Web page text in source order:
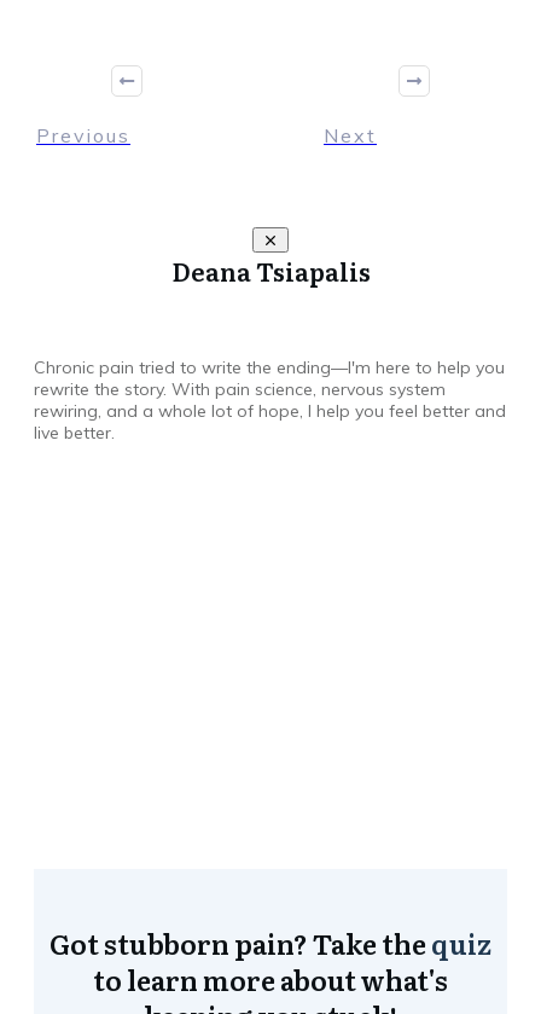
Previous Next
Deana Tsiapalis
Chronic pain tried to write the ending—I'm here to help you
rewrite the story. With pain science, nervous system
rewiring, and a whole lot of hope, I help you feel better and
live better.
Got stubborn pain? Take thequiz
to learn more about what's